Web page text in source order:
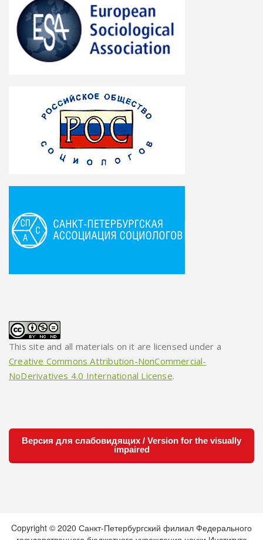
This site and all materials on it are licensed under a
Creative Commons Attribution-NonCommercial-
NoDerivatives 4.0 International License.
Версия для слабовидящих / Version for the visually
impaired
Copyright © 2020 Санкт-Петербургский филиал Федерального